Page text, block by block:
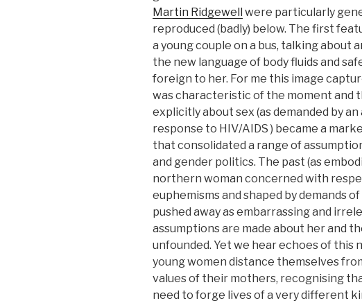
Martin Ridgewell were particularly
reproduced (badly) below. The first
a young couple on a bus, talking about
the new language of body fluids and
foreign to her. For me this image
was characteristic of the moment and
explicitly about sex (as demanded by
response to HIV/AIDS ) became a
that consolidated a range of
and gender politics. The past (as
northern woman concerned with
euphemisms and shaped by demands
pushed away as embarrassing and
assumptions are made about her and
unfounded. Yet we hear echoes of
young women distance themselves
values of their mothers, recognising
need to forge lives of a very different